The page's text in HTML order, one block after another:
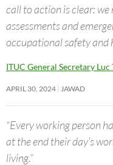
call to action is clear:
assessments and
occupational safety and
ITUC General Secretary Luc
APRIL 30, 2024 JAWAD
“Every working person
at the end their day’s
living.”